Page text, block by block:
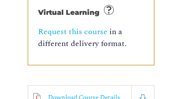
Virtual Learning
Request this course in a
different delivery format.